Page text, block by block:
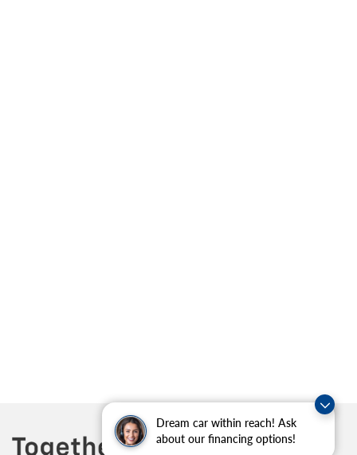
Dream car within reach! Ask
about our financing options!